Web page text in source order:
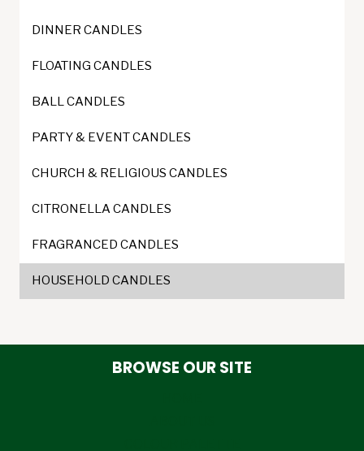
DINNER CANDLES
FLOATING CANDLES
BALL CANDLES
PARTY & EVENT CANDLES
CHURCH & RELIGIOUS CANDLES
CITRONELLA CANDLES
FRAGRANCED CANDLES
HOUSEHOLD CANDLES
BROWSE OUR SITE